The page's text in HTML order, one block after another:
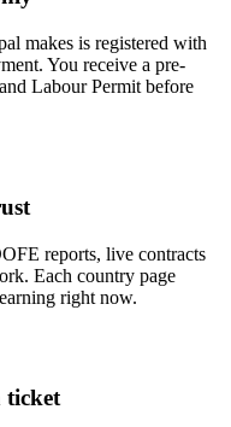
makes is registered with
You receive a pre-
Labour Permit before
reports, live contracts
Each country page
right now.
ticket